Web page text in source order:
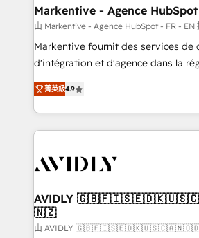
🎯Demand Gen & ABM: Drive
ABM, AEO, SEO, & paid media. 👩‍💻Web Design:
Build high-performing websites with
& conversion strategy that drive
AI, & maximize AEO with tailored AI
Integrations: Extend HubSpot with
Markentive - Agence
由 Markentive - Agence HubSpot - FR - EN
Markentive fournit des services de
d'intégration et d'agence dans la
North America. Avec plus de 115
marketing automation, Growth,
webdesign. Markentive is both a consulting firm, a
digital agency and an integrator.
CRM and webdesign (We focus on
菁英級4.9
AVIDLY
🇳🇿
由 AVIDLY